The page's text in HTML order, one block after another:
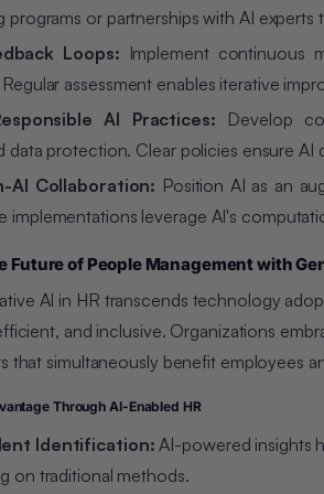
programs or partnerships with AI experts
Loops: Implement continuous
assessment enables iterative
AI Practices: Develop
data protection. Clear policies ensure AI
AI Collaboration: Position AI as an
implementations leverage AI's
Future of People Management with
AI in HR transcends technology
and inclusive. Organizations
that simultaneously benefit employees
Through AI-Enabled HR
Identification: AI-powered insights
on traditional methods.